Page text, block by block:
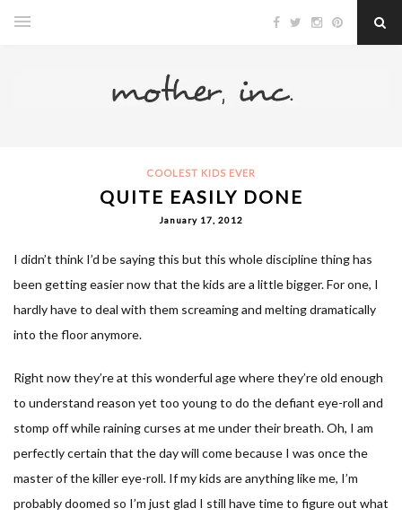
COOLEST KIDS EVER
QUITE EASILY DONE
January 17, 2012
I didn’t think I’d be saying this but this whole discipline thing has
been getting easier now that the kids are a little bigger. For one, I
hardly have to deal with them screaming and melting dramatically
into the floor anymore.
Right now they’re at this wonderful age where they’re old enough
to understand reason yet too young to do the defiant eye-roll and
stomp off while raining curses at me under their breath. Oh, I am
perfectly certain that the day will come because I was once the
master of the killer eye-roll. If my kids are anything like me, I’m
probably doomed so I’m just glad I still have time to figure out what